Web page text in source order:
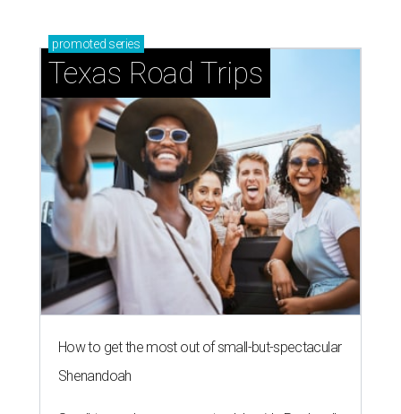
promoted series
Texas Road Trips
How to get the most out of small-but-spectacular
Shenandoah